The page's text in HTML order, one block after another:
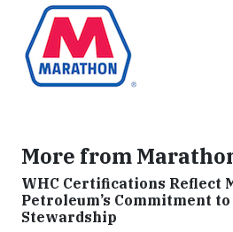
More from
WHC Certifications Reflect
Petroleum’s Commitment
Stewardship